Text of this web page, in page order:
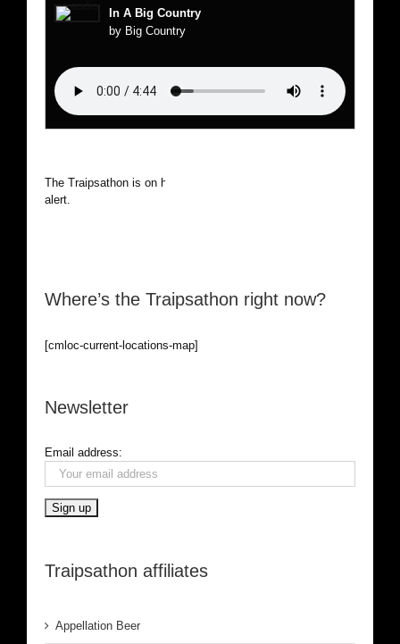
In A Big Country
by Big Country
The Traipsathon is on hiatus while I cruise the world. Be
alert.
Where’s the Traipsathon right now?
[cmloc-current-locations-map]
Newsletter
Email address:
Traipsathon affiliates
Appellation Beer